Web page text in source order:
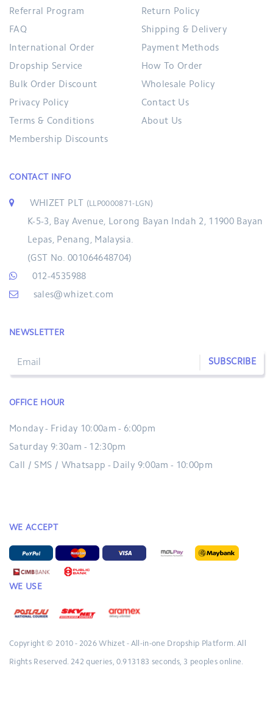
Referral Program
FAQ
International Order
Dropship Service
Bulk Order Discount
Privacy Policy
Terms & Conditions
Membership Discounts
Return Policy
Shipping & Delivery
Payment Methods
How To Order
Wholesale Policy
Contact Us
About Us
CONTACT INFO
WHIZET PLT (LLP0000871-LGN)
K-5-3, Bay Avenue, Lorong Bayan Indah 2, 11900 Bayan
Lepas, Penang, Malaysia.
(GST No. 001064648704)
012-4535988
sales@whizet.com
NEWSLETTER
SUBSCRIBE
OFFICE HOUR
Monday - Friday 10:00am - 6:00pm
Saturday 9:30am - 12:30pm
Call / SMS / Whatsapp - Daily 9:00am - 10:00pm
WE ACCEPT
WE USE
Copyright © 2010 - 2026Whizet - All-in-one Dropship Platform. All
Rights Reserved. 242 queries, 0.913183 seconds, 3 peoples online.